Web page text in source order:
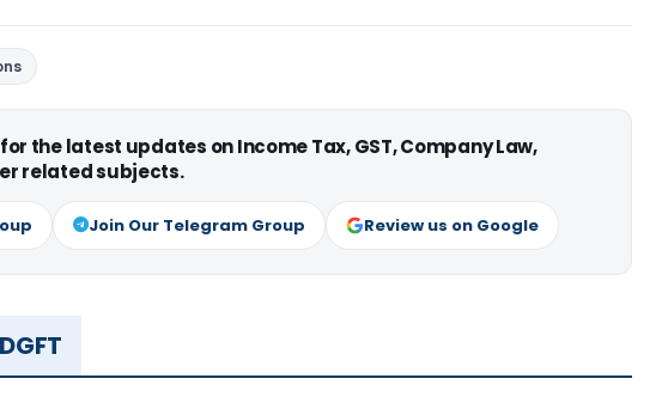
the latest updates on Income Tax, GST, Company Law,
related subjects.
Join Our Telegram Group Review us on Google